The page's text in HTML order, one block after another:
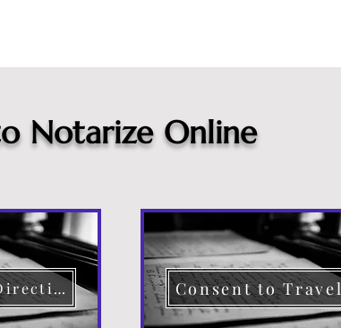
Notarize Online
Healthcare Directive Consent to Travel